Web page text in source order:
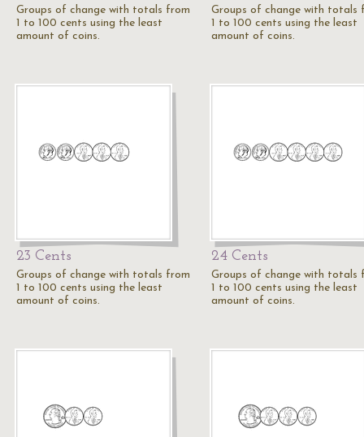
Groups of change with totals from
1 to 100 cents using the least
amount of coins.
Groups of change with totals
1 to 100 cents using the least
amount of coins.
23 Cents
Groups of change with totals from
1 to 100 cents using the least
amount of coins.
24 Cents
Groups of change with totals
1 to 100 cents using the least
amount of coins.